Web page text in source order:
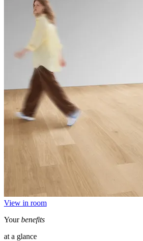
View in room
Yourbenefits
at a glance